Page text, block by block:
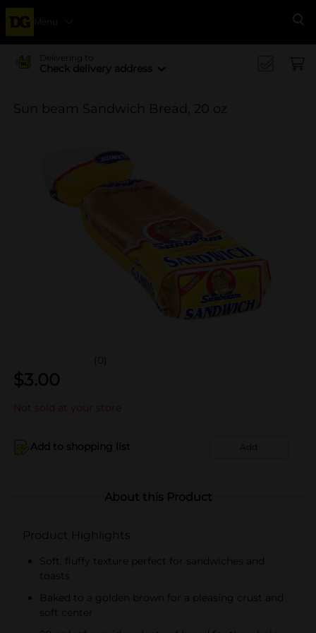
Menu
Delivering to
Check delivery address
Sun beam Sandwich Bread, 20 oz
(0)
$3.00
Not sold at your store
Add to shopping list Add
About this Product
Product Highlights
Soft, fluffy texture perfect for sandwiches and
toasts
Baked to a golden brown for a pleasing crust and
soft center